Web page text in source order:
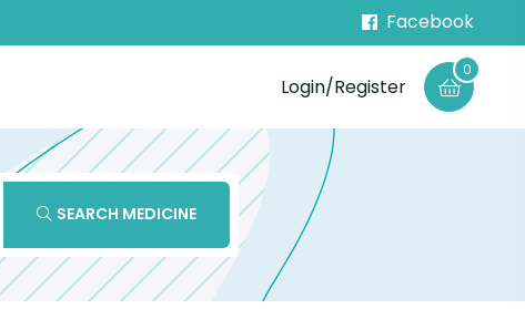
Facebook
Login/Register
0
SEARCH MEDICINE